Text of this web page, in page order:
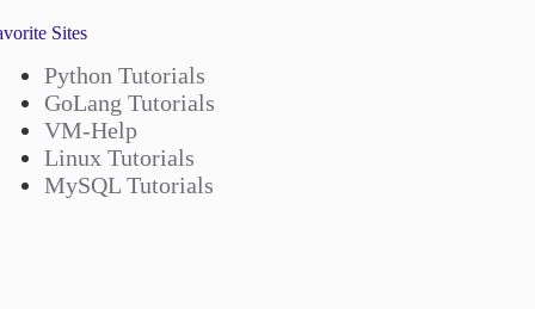
Sites
Python Tutorials
GoLang Tutorials
VM-Help
Linux Tutorials
MySQL Tutorials